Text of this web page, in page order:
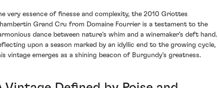
very essence of finesse and complexity, the 2010 Griottes
Grand Cru from Domaine Fourrier is a testament to the
dance between nature's whim and a winemaker's deft hand.
upon a season marked by an idyllic end to the growing cycle,
vintage emerges as a shining beacon of Burgundy's greatness.